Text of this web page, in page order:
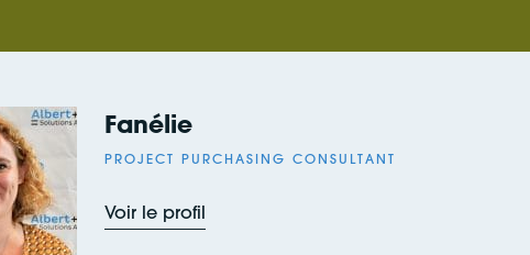
Fanélie
PROJECT PURCHASING CONSULTANT
Voir le profil